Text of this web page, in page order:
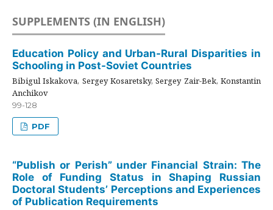
SUPPLEMENTS (IN ENGLISH)
Education Policy and Urban-Rural Disparities in
Schooling in Post-Soviet Countries
Bibigul Iskakova, Sergey Kosaretsky, Sergey Zair-Bek, Konstantin
Anchikov
99-128
PDF
“Publish or Perish” under Financial Strain: The
Role of Funding Status in Shaping Russian
Doctoral Students’ Perceptions and Experiences
of Publication Requirements